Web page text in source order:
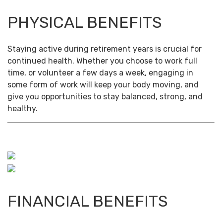
PHYSICAL BENEFITS
Staying active during retirement years is crucial for
continued health. Whether you choose to work full
time, or volunteer a few days a week, engaging in
some form of work will keep your body moving, and
give you opportunities to stay balanced, strong, and
healthy.
FINANCIAL BENEFITS